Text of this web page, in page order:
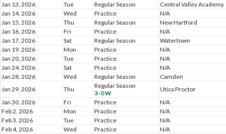
Jan 13, 2026
Tue Regular Season
Central Valley Academy
Jan 14, 2026
Wed Practice
N/A
Jan 15, 2026
Thu Regular Season
New Hartford
Jan 16, 2026
Fri Practice
N/A
Jan 17, 2026
Sat Regular Season
Watertown
Jan 19, 2026
Mon Practice
N/A
Jan 20, 2026
Tue Practice
N/A
Jan 24, 2026
Sat Practice
N/A
Jan 28, 2026
Wed Regular Season
Camden
Jan 29, 2026
Thu
Regular Season
3-0 W
Utica Proctor
Jan 30, 2026
Fri Practice
N/A
Feb 2, 2026
Mon Practice
N/A
Feb 3, 2026
Tue Practice
N/A
Feb 4, 2026
Wed Practice
N/A